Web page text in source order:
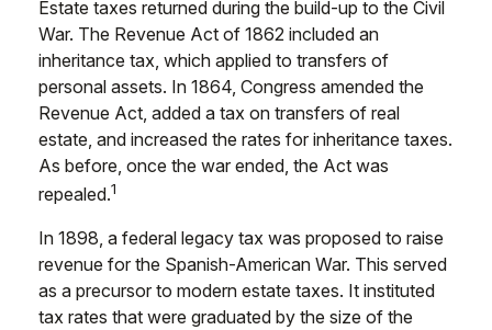
Estate taxes returned during the build-up to the Civil
War. The Revenue Act of 1862 included an
inheritance tax, which applied to transfers of
personal assets. In 1864, Congress amended the
Revenue Act, added a tax on transfers of real
estate, and increased the rates for inheritance taxes.
As before, once the war ended, the Act was
repealed.1
In 1898, a federal legacy tax was proposed to raise
revenue for the Spanish-American War. This served
as a precursor to modern estate taxes. It instituted
tax rates that were graduated by the size of the